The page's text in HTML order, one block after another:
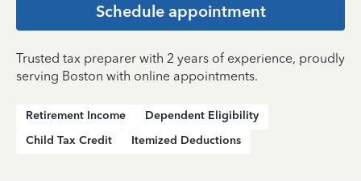
Schedule appointment
Trusted tax preparer with 2 years of experience, proudly
serving Boston with online appointments.
Retirement Income
Dependent Eligibility
Child Tax Credit
Itemized Deductions